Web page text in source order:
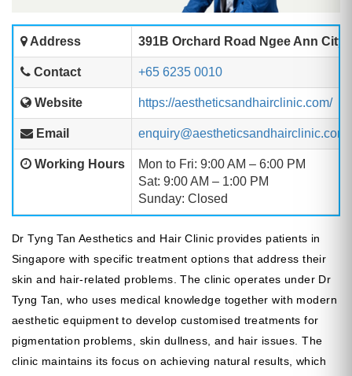
Address 391B Orchard Road Ngee Ann City
Contact +65 6235 0010
Website https://aestheticsandhairclinic.com/
Email enquiry@aestheticsandhairclinic.com
Working Hours
Mon to Fri: 9:00 AM – 6:00 PM
Sat: 9:00 AM – 1:00 PM
Sunday: Closed
Dr Tyng Tan Aesthetics and Hair Clinic provides patients in
Singapore with specific treatment options that address their
skin and hair-related problems. The clinic operates under Dr
Tyng Tan, who uses medical knowledge together with modern
aesthetic equipment to develop customised treatments for
pigmentation problems, skin dullness, and hair issues. The
clinic maintains its focus on achieving natural results, which